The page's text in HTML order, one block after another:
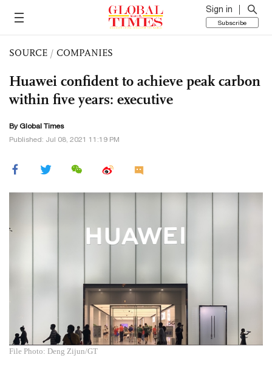
Sign in
Subscribe
SOURCE / COMPANIES
Huawei confident to achieve peak carbon
within five years: executive
By Global Times
Published: Jul 08, 2021 11:19 PM
File Photo: Deng Zijun/GT